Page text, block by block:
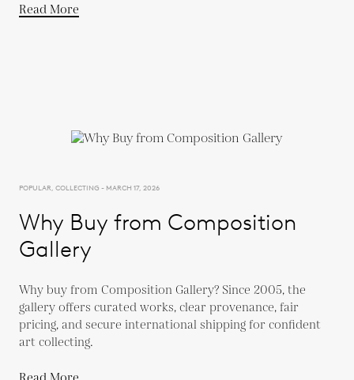
Read More
POPULAR, COLLECTING - MARCH 17, 2026
Why Buy from Composition
Gallery
Why buy from Composition Gallery? Since 2005, the
gallery offers curated works, clear provenance, fair
pricing, and secure international shipping for confident
art collecting.